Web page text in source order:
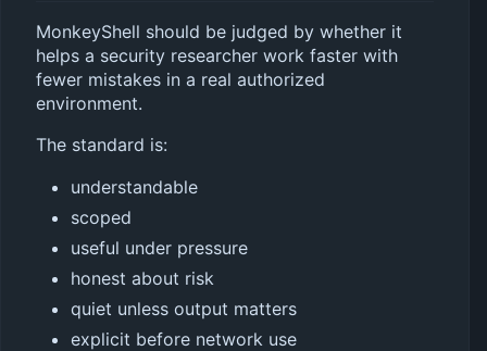
MonkeyShell should be judged by whether it
helps a security researcher work faster with
fewer mistakes in a real authorized
environment.
The standard is:
understandable
scoped
useful under pressure
honest about risk
quiet unless output matters
explicit before network use